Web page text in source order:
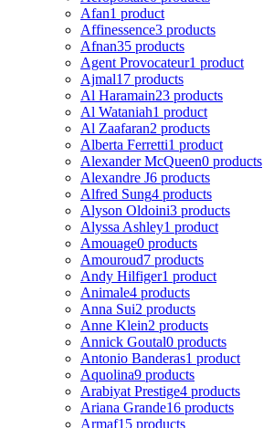
Afan1 product
Affinessence3 products
Afnan35 products
Agent Provocateur1 product
Ajmal17 products
Al Haramain23 products
Al Wataniah1 product
Al Zaafaran2 products
Alberta Ferretti1 product
Alexander McQueen0 products
Alexandre J6 products
Alfred Sung4 products
Alyson Oldoini3 products
Alyssa Ashley1 product
Amouage0 products
Amouroud7 products
Andy Hilfiger1 product
Animale4 products
Anna Sui2 products
Anne Klein2 products
Annick Goutal0 products
Antonio Banderas1 product
Aquolina9 products
Arabiyat Prestige4 products
Ariana Grande16 products
Armaf15 products